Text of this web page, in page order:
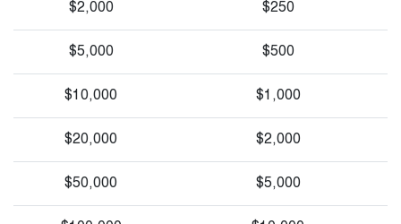
$2,000 $250
$5,000 $500
$10,000 $1,000
$20,000 $2,000
$50,000 $5,000